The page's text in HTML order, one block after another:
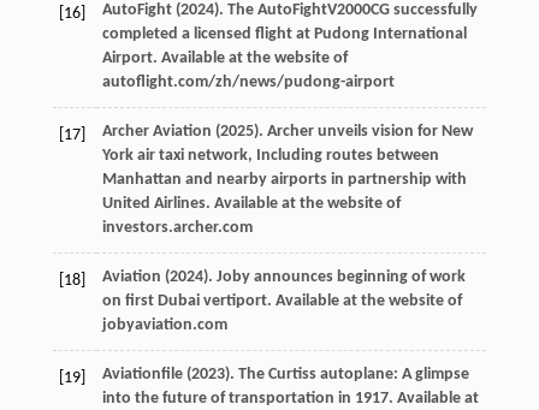
[16] AutoFight (2024). The AutoFightV2000CG successfully
completed a licensed flight at Pudong International
Airport. Available at the website of
autoflight.com/zh/news/pudong-airport
[17] Archer Aviation (2025). Archer unveils vision for New
York air taxi network, Including routes between
Manhattan and nearby airports in partnership with
United Airlines. Available at the website of
investors.archer.com
[18] Aviation (2024). Joby announces beginning of work
on first Dubai vertiport. Available at the website of
jobyaviation.com
[19] Aviationfile (2023). The Curtiss autoplane: A glimpse
into the future of transportation in 1917. Available at